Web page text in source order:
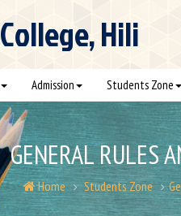
Hili
Admission Students Zone
GENERAL RULES
Home Students Zone